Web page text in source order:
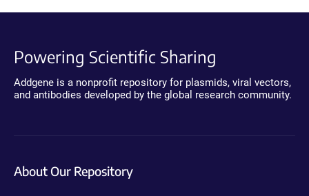
Powering Scientific Sharing
Addgene is a nonprofit repository for plasmids, viral vectors,
and antibodies developed by the global research community.
About Our Repository